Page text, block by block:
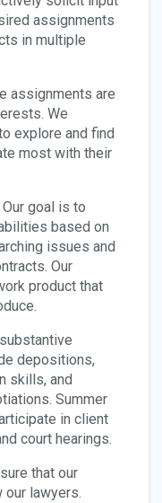
assignments
in multiple
assignments are
We
explore and find
most with their
Our goal is to
based on
issues and
Our
product that
depositions,
skills, and
Summer
in client
court hearings.
that our
lawyers.